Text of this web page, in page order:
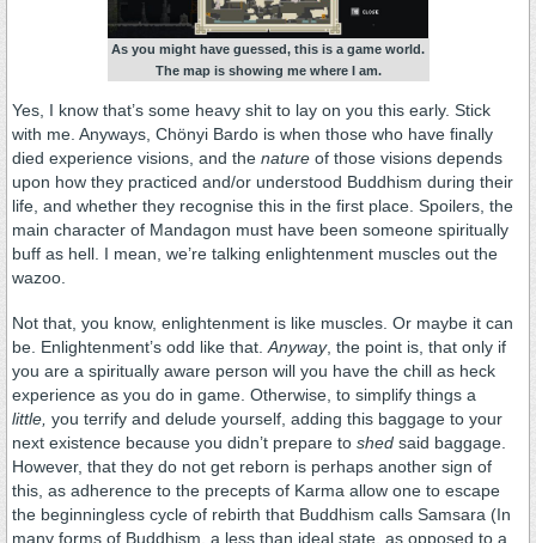
As you might have guessed, this is a game world.
The map is showing me where I am.
Yes, I know that’s some heavy shit to lay on you this early. Stick
with me. Anyways, Chönyi Bardo is when those who have finally
died experience visions, and the nature of those visions depends
upon how they practiced and/or understood Buddhism during their
life, and whether they recognise this in the first place. Spoilers, the
main character of Mandagon must have been someone spiritually
buff as hell. I mean, we’re talking enlightenment muscles out the
wazoo.
Not that, you know, enlightenment is like muscles. Or maybe it can
be. Enlightenment’s odd like that. Anyway, the point is, that only if
you are a spiritually aware person will you have the chill as heck
experience as you do in game. Otherwise, to simplify things a
little, you terrify and delude yourself, adding this baggage to your
next existence because you didn’t prepare to shed said baggage.
However, that they do not get reborn is perhaps another sign of
this, as adherence to the precepts of Karma allow one to escape
the beginningless cycle of rebirth that Buddhism calls Samsara (In
many forms of Buddhism, a less than ideal state, as opposed to a